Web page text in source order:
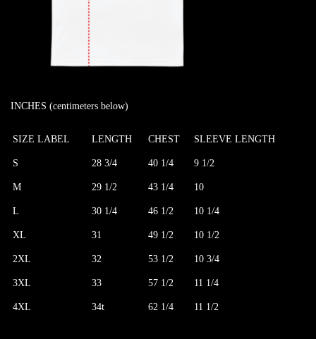
INCHES (centimeters below)
SIZE LABEL LENGTH CHEST SLEEVE LENGTH
S 28 3/4 40 1/4 9 1/2
M 29 1/2 43 1/4 10
L 30 1/4 46 1/2 10 1/4
XL 31 49 1/2 10 1/2
2XL 32 53 1/2 10 3/4
3XL 33 57 1/2 11 1/4
4XL 34t 62 1/4 11 1/2